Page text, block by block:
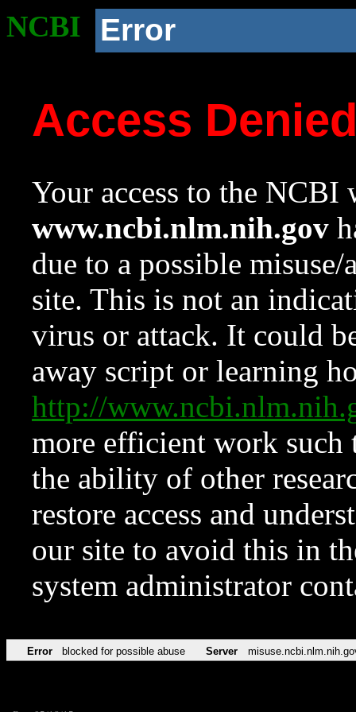
NCBI Error
Access
Your access to the NCBI
www.ncbi.nlm.nih.gov
due to a possible
site. This is not an
virus or attack. It could
away script or learning
http://
more efficient work such
the ability of other
restore access and
our site to avoid this in
system administrator
Error blocked for possible abuse Server